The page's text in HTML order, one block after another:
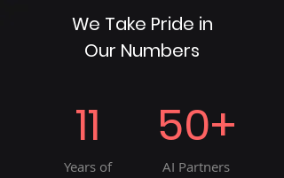
We Take Pride in
Our Numbers
11
Years of
50+
AI Partners